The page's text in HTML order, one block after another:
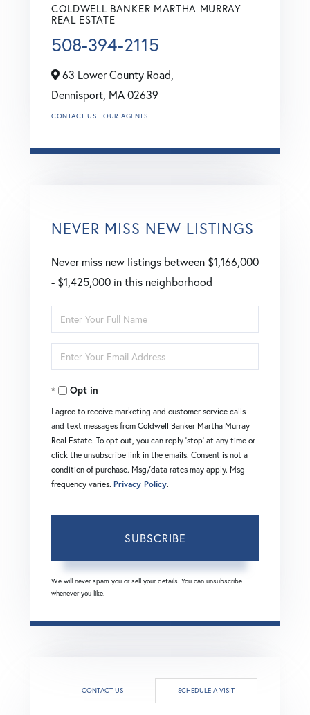
COLDWELL BANKER MARTHA MURRAY
REAL ESTATE
508-394-2115
63 Lower County Road,
Dennisport, MA02639
CONTACT US OUR AGENTS
NEVER MISS NEW LISTINGS
Never miss new listings between $1,166,000
- $1,425,000 in this neighborhood
Enter
Full
Name
Enter
Your
EmailOpt in
I agree to receive marketing and customer service calls
and text messages from Coldwell Banker Martha Murray
Real Estate. To opt out, you can reply 'stop' at any time or
click the unsubscribe link in the emails. Consent is not a
condition of purchase. Msg/data rates may apply. Msg
frequency varies. Privacy Policy.
SUBSCRIBE
We will never spam you or sell your details. You can unsubscribe
whenever you like.
CONTACT US SCHEDULE A VISIT